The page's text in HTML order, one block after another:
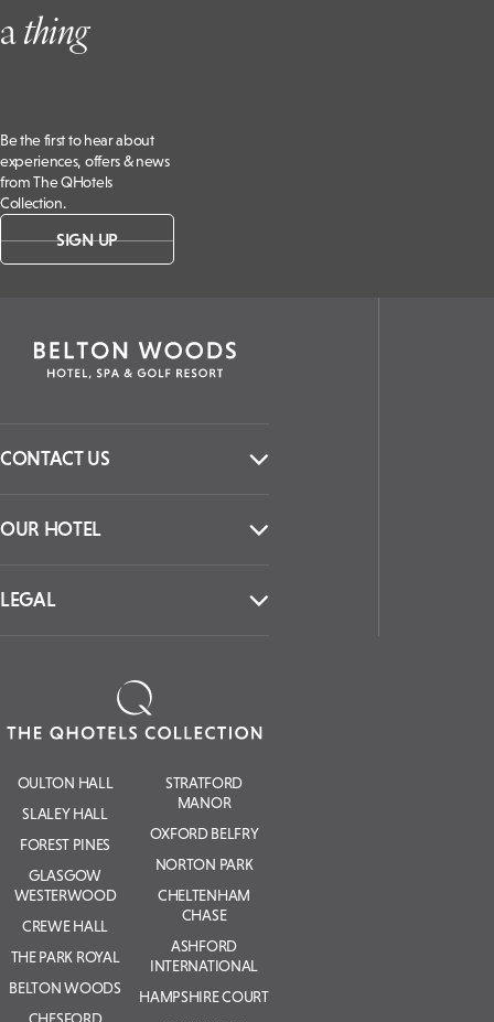
athing
Be the first to hear about
experiences, offers & news
from The QHotels
Collection.
SIGN UP
CONTACT US
OUR HOTEL
LEGAL
OULTON HALL
SLALEY HALL
FOREST PINES
GLASGOW
WESTERWOOD
CREWE HALL
THE PARK ROYAL
BELTON WOODS
STRATFORD
MANOR
OXFORD BELFRY
NORTON PARK
CHELTENHAM
CHASE
ASHFORD
INTERNATIONAL
HAMPSHIRE COURT